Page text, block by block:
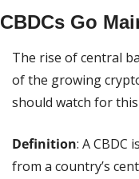
CBDCs Go
The rise of central
of the growing
should watch for
Definition: A CBDC
from a country’s